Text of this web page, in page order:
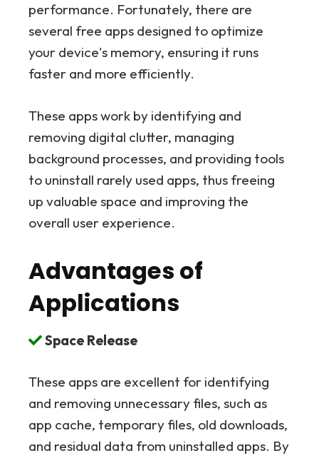
performance. Fortunately, there are
several free apps designed to optimize
your device's memory, ensuring it runs
faster and more efficiently.
These apps work by identifying and
removing digital clutter, managing
background processes, and providing tools
to uninstall rarely used apps, thus freeing
up valuable space and improving the
overall user experience.
Advantages of
Applications
Space Release
These apps are excellent for identifying
and removing unnecessary files, such as
app cache, temporary files, old downloads,
and residual data from uninstalled apps. By